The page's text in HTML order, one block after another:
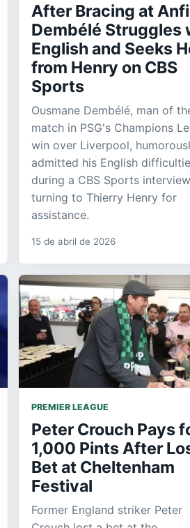
After Bracing at
Dembélé Struggles
English and Seeks
from Henry on CBS
Sports
Ousmane Dembélé, man of
match in PSG's Champions
win over Liverpool,
admitted his English
during a CBS Sports
turning to Thierry Henry for
assistance.
15 de abril de 2026
PREMIER LEAGUE
Peter Crouch Pays
1,000 Pints After
Bet at Cheltenham
Festival
Former England striker Peter